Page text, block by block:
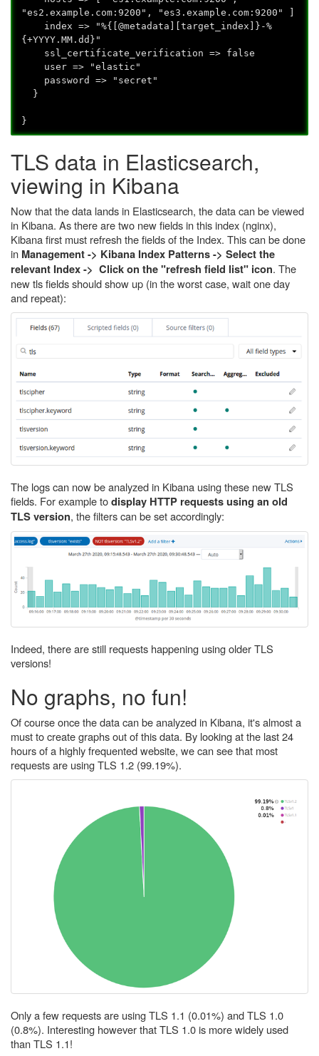
"es2.example.com:9200", "es3.example.com:9200" ]
index => "%{[@metadata][target_index]}-%
{+YYYY.MM.dd}"
ssl_certificate_verification => false
user => "elastic"
password => "secret"
}
}
TLS data in Elasticsearch,
viewing in Kibana
Now that the data lands in Elasticsearch, the data can be viewed
in Kibana. As there are two new fields in this index (nginx),
Kibana first must refresh the fields of the Index. This can be done
in Management -> Kibana Index Patterns -> Select the
relevant Index -> Click on the "refresh field list" icon. The
new tls fields should show up (in the worst case, wait one day
and repeat):
The logs can now be analyzed in Kibana using these new TLS
fields. For example todisplay HTTP requests using an old
TLS version, the filters can be set accordingly:
Indeed, there are still requests happening using older TLS
versions!
No graphs, no fun!
Of course once the data can be analyzed in Kibana, it's almost a
must to create graphs out of this data. By looking at the last 24
hours of a highly frequented website, we can see that most
requests are using TLS 1.2 (99.19%).
Only a few requests are using TLS 1.1 (0.01%) and TLS 1.0
(0.8%). Interesting however that TLS 1.0 is more widely used
than TLS 1.1!